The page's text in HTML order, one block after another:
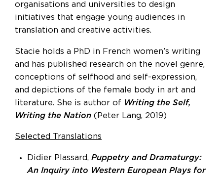
organisations and universities to design
initiatives that engage young audiences in
translation and creative activities.
Stacie holds a PhD in French women’s writing
and has published research on the novel genre,
conceptions of selfhood and self-expression,
and depictions of the female body in art and
literature. She is author of Writing the Self,
Writing the Nation (Peter Lang, 2019)
Selected Translations
Didier Plassard, Puppetry and Dramaturgy:
An Inquiry into Western European Plays for